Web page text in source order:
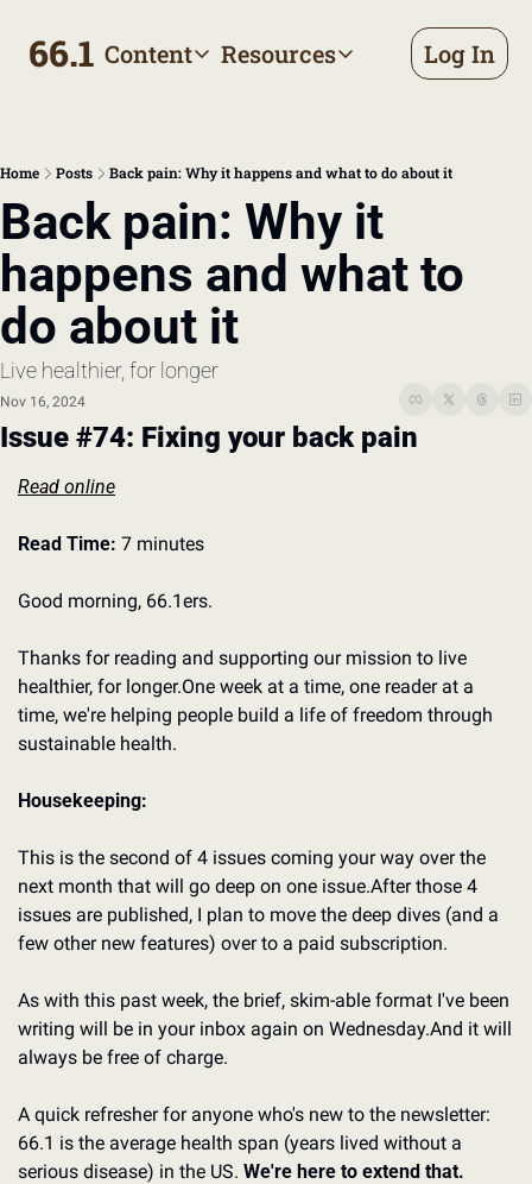
66.1 ContentContent
Browse by topic
Authors
Meet the writers
Resources
Resources
The Bill
Making sense of your
Log In
Home Posts Back pain: Why it happens and what to do about it
Back pain: Why it
happens and what to
do about it
Live healthier, for longer
Nov 16, 2024
Issue #74: Fixing your back pain
Read online
Read Time: 7 minutes
Good morning, 66.1ers.
Thanks for reading and supporting our mission to live
healthier, for longer.One week at a time, one reader at a
time, we're helping people build a life of freedom through
sustainable health.
Housekeeping:
This is the second of 4 issues coming your way over the
next month that will go deep on one issue.After those 4
issues are published, I plan to move the deep dives (and a
few other new features) over to a paid subscription.
As with this past week, the brief, skim-able format I've been
writing will be in your inbox again on Wednesday.And it will
always be free of charge.
A quick refresher for anyone who's new to the newsletter:
66.1 is the average health span (years lived without a
serious disease) in the US. We're here to extend that.